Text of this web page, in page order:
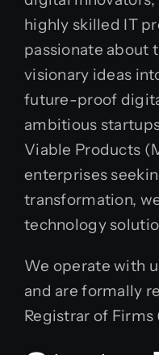
highly skilled IT
passionate about
visionary ideas
future-proof
ambitious
Viable Products
enterprises
transformation,
technology
We operate with
and are formally
Registrar of Firms